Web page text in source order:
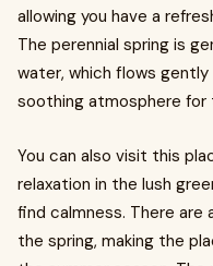
allowing you have a
The perennial spring is
water, which flows
soothing atmosphere for
You can also visit this
relaxation in the lush
find calmness. There are
the spring, making the